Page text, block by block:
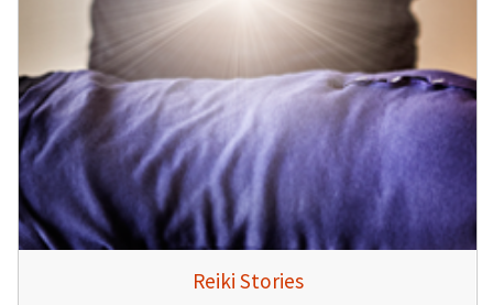
Reiki Stories